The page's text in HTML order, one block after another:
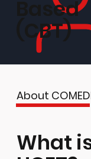
Based
(CBT)
About
What